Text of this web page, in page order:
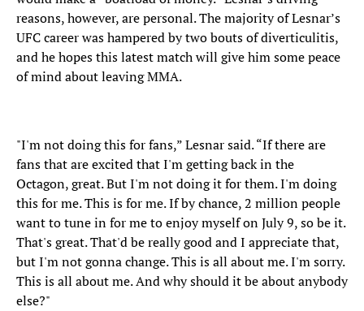
reasons, however, are personal. The majority of Lesnar’s
UFC career was hampered by two bouts of diverticulitis,
and he hopes this latest match will give him some peace
of mind about leaving MMA.
"I'm not doing this for fans,” Lesnar said. “If there are
fans that are excited that I'm getting back in the
Octagon, great. But I'm not doing it for them. I'm doing
this for me. This is for me. If by chance, 2 million people
want to tune in for me to enjoy myself on July 9, so be it.
That's great. That'd be really good and I appreciate that,
but I'm not gonna change. This is all about me. I'm sorry.
This is all about me. And why should it be about anybody
else?"